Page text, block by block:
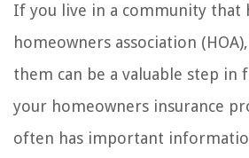
If you live in a community that
homeowners association
them can be a valuable step in
your homeowners insurance
often has important